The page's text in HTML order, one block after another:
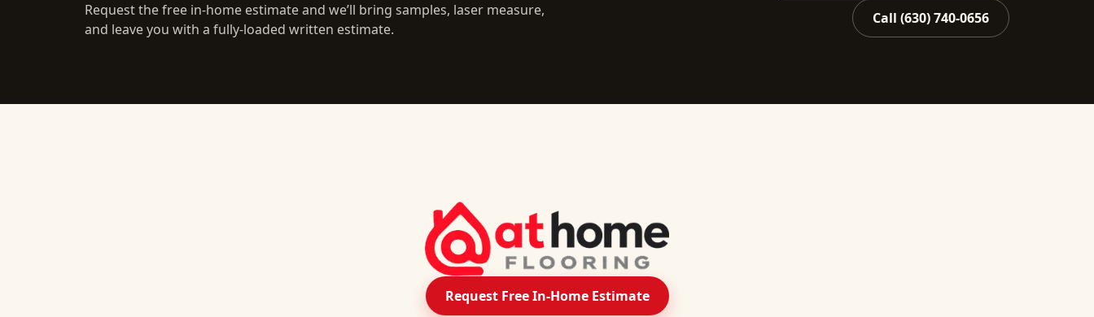
Request the free in-home estimate and we’ll bring samples, laser measure,
and leave you with a fully-loaded written estimate.
Call (630) 740-0656
Request Free In-Home Estimate